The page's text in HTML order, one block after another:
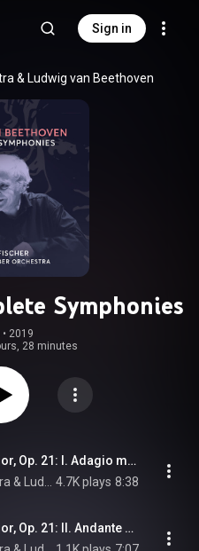
Sign in
& Ludwig van Beethoven
Symphonies
• 2019
28 minutes
Symphony No. 1 in C Major, Op. 21: I. Adagio molto - Allegro con brio
4.7K plays 8:38
Symphony No. 1 in C Major, Op. 21: II. Andante cantabile con moto